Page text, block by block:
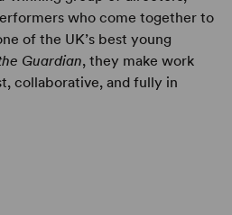
who come together to
of the UK’s best young
Guardian, they make work
collaborative, and fully in